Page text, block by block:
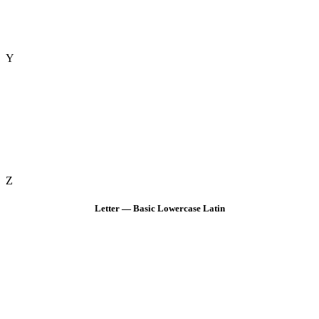
Y
Z
Letter — Basic Lowercase Latin